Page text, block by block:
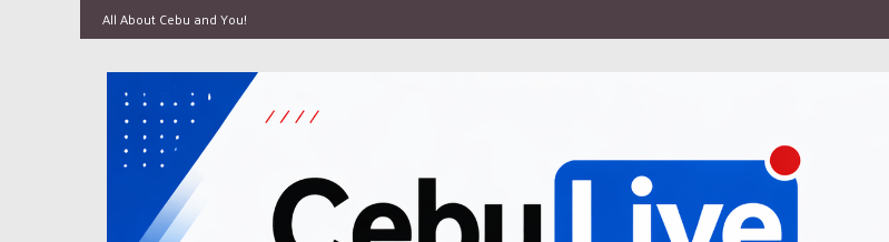
All About Cebu and You!